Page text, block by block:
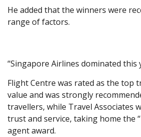
He added that the winners were
range of factors.
“Singapore Airlines dominated this
Flight Centre was rated as the top
value and was strongly
travellers, while Travel Associates
trust and service, taking home the
agent award.